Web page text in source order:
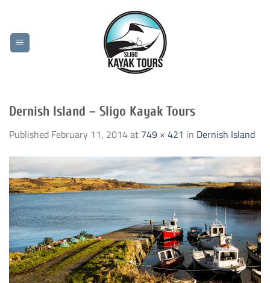
content
Dernish Island – Sligo Kayak Tours
Published February 11, 2014at 749 × 421 in Dernish Island